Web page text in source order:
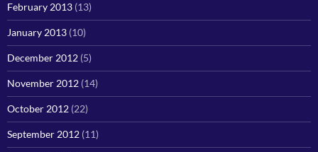
February 2013 (13)
January 2013 (10)
December 2012 (5)
November 2012 (14)
October 2012 (22)
September 2012 (11)